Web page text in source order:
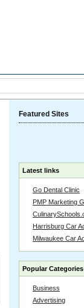
Featured Sites
Latest links
Go Dental Clinic
PMP Marketing
Harrisburg Car
Milwaukee Car
Popular Categories
Business
Advertising